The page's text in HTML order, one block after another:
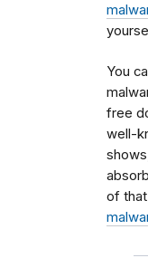
You
free
well-
of